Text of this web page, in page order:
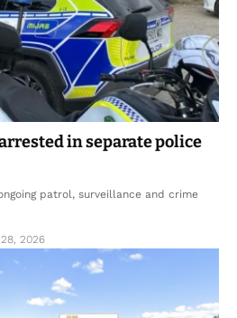
in separate police
patrol, surveillance and crime
2026